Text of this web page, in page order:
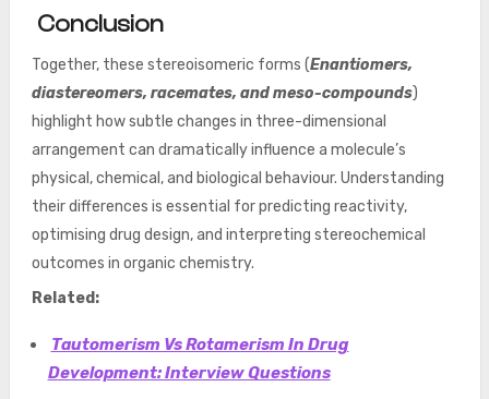
Conclusion
Together, these stereoisomeric forms (Enantiomers,
diastereomers, racemates, and meso-compounds)
highlight how subtle changes in three-dimensional
arrangement can dramatically influence a molecule’s
physical, chemical, and biological behaviour. Understanding
their differences is essential for predicting reactivity,
optimising drug design, and interpreting stereochemical
outcomes in organic chemistry.
Related:
Tautomerism Vs Rotamerism In Drug
Development: Interview Questions